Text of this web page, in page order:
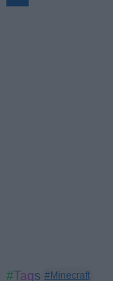
#Tags #Minecraft